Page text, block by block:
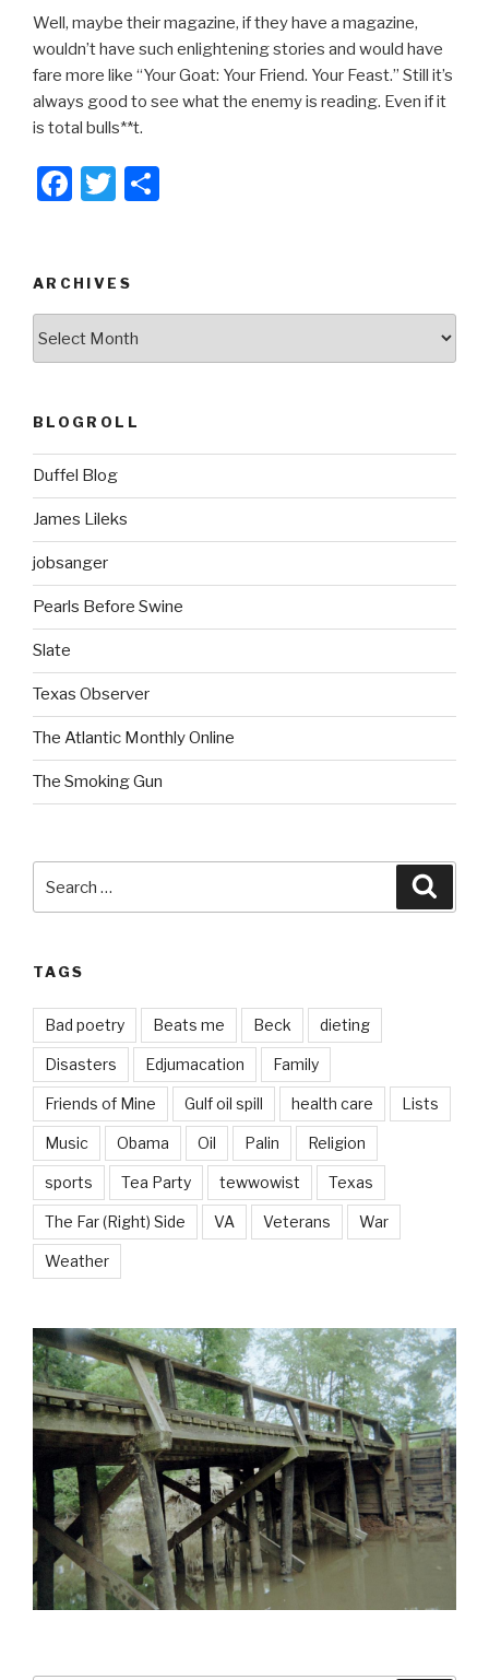
Well, maybe their magazine, if they have a magazine,
wouldn’t have such enlightening stories and would have
fare more like “Your Goat: Your Friend. Your Feast.” Still it’s
always good to see what the enemy is reading. Even if it
is total bulls**t.
F
e
b
o
k
T
er
ARCHIVES
BLOGROLL
Duffel Blog
James Lileks
jobsanger
Pearls Before Swine
Slate
Texas Observer
The Atlantic Monthly Online
The Smoking Gun
for:
TAGS
Bad poetry Beats me Beck dieting
Disasters Edjumacation Family
Friends of Mine Gulf oil spill health care Lists
Music Obama Oil Palin Religion
sports Tea Party tewwowist Texas
The Far (Right) Side VA Veterans War
Weather